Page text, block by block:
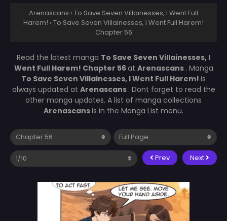
Arenascans › To Save Seven Villainesses, I Went Full
Harem! › To Save Seven Villainesses, I Went Full Harem!
Chapter 56
Read the latest manga To Save Seven Villainesses, I
Went Full Harem! Chapter 56at Arenascans . Manga
To Save Seven Villainesses, I Went Full Harem! is
always updated at Arenascans . Dont forget to read the
other manga updates. A list of manga collections
Arenascansis in the Manga List menu.
Prev Next